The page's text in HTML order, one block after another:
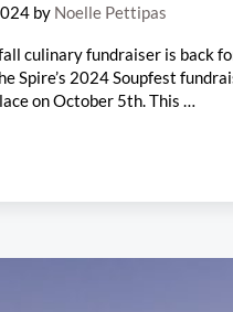
by Noelle Pettipas
culinary fundraiser is back
Spire’s 2024 Soupfest
on October 5th. This …